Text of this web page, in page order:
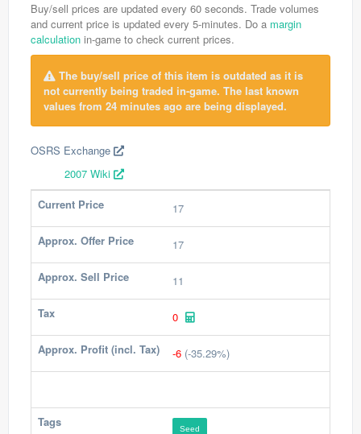
Buy/sell prices are updated every 60 seconds. Trade volumes
and current price is updated every 5-minutes. Do a margin
calculation in-game to check current prices.
The buy/sell price of this item is outdated as it is
not currently being traded in-game. The last known
values from 24 minutes ago are being displayed.
OSRS Exchange
2007 Wiki
Current Price
17
Approx. Offer Price 17
Approx. Sell Price 11
Tax 0
Approx. Profit (incl. Tax) -6 (-35.29%)
Tags Seed